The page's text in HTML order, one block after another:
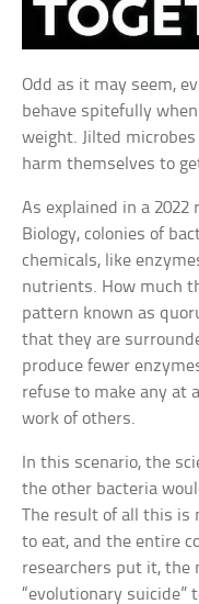
Odd as it may seem,
behave spitefully
weight. Jilted
harm themselves to
As explained in a 2022
Biology, colonies of
chemicals, like
nutrients. How much
pattern known as
that they are
produce fewer
refuse to make any at
work of others.
In this scenario, the
the other bacteria
The result of all this is
to eat, and the entire
researchers put it, the
“evolutionary suicide”